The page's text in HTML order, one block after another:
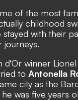
of the most
childhood
with their
journeys.
d'Or winner
to Antonella
city as the
was five years